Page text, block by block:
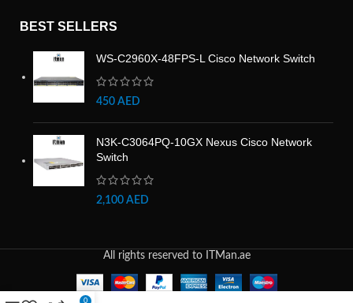
BEST SELLERS
WS-C2960X-48FPS-L Cisco Network Switch
450 AED
N3K-C3064PQ-10GX Nexus Cisco Network
Switch
2,100 AED
All rights reserved to ITMan.ae
0